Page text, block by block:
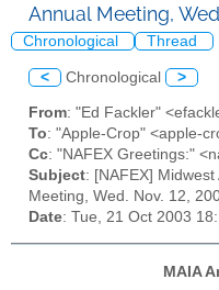
Annual Meeting,
Chronological Thread
< Chronological >
From: "Ed Fackler"
To: "Apple-Crop" <apple-
Cc: "NAFEX Greetings:"
Subject: [NAFEX]
Meeting, Wed. Nov. 12,
Date: Tue, 21 Oct 2003
MAIA